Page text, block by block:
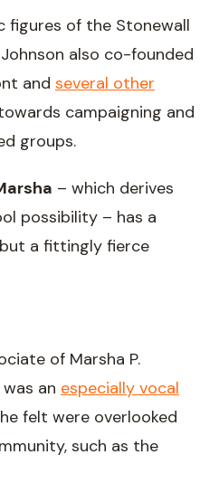
figures of the Stonewall
Johnson also co-founded
and several other
campaigning and
groups.
– which derives
possibility – has a
a fittingly fierce
of Marsha P.
was an especially vocal
felt were overlooked
such as the